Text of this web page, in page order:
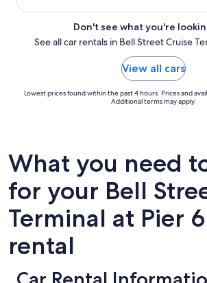
Don't see what you're
See all car rentals in Bell Street Cruise
View all cars
Lowest prices found within the past 4 hours. Prices and
Additional terms may apply.
What you need
for your Bell
Terminal at Pier
rental